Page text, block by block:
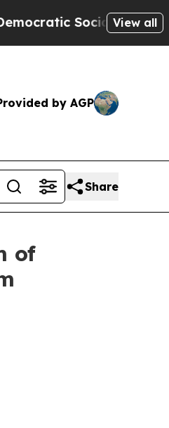
of AmericaView all
by AGP
Share
of